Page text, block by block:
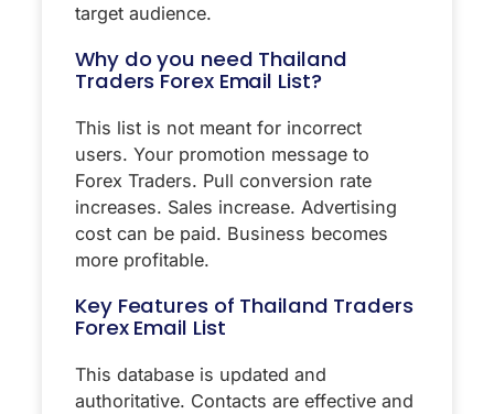
target audience.
Why do you need Thailand
Traders Forex Email List?
This list is not meant for incorrect
users. Your promotion message to
Forex Traders. Pull conversion rate
increases. Sales increase. Advertising
cost can be paid. Business becomes
more profitable.
Key Features of Thailand Traders
Forex Email List
This database is updated and
authoritative. Contacts are effective and